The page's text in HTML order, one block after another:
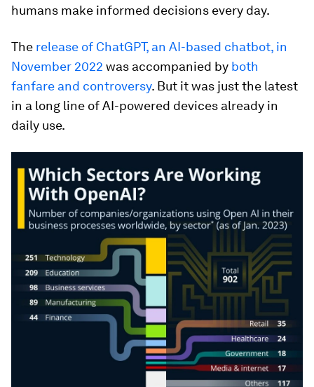
humans make informed decisions every day.
The release of ChatGPT, an AI-based chatbot, in
November 2022 was accompanied by both
fanfare and controversy. But it was just the latest
in a long line of AI-powered devices already in
daily use.